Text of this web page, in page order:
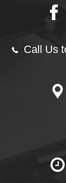
Call Us